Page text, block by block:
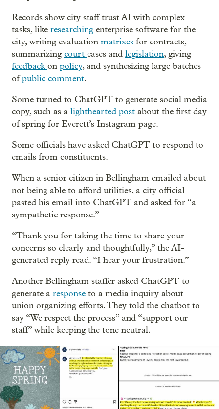
Records show city staff trust AI with complex
tasks, like researching enterprise software for the
city, writing evaluation matrixes for contracts,
summarizing court cases and legislation, giving
feedbackon policy, and synthesizing large batches
ofpublic comment.
Some turned to ChatGPT to generate social media
copy, such as a lighthearted post about the first day
of spring for Everett’s Instagram page.
Some officials have asked ChatGPT to respond to
emails from constituents.
When a senior citizen in Bellingham emailed about
not being able to afford utilities, a city official
pasted his email into ChatGPT and asked for “a
sympathetic response.”
“Thank you for taking the time to share your
concerns so clearly and thoughtfully,” the AI-
generated reply read. “I hear your frustration.”
Another Bellingham staffer asked ChatGPT to
generate a response to a media inquiry about
union organizing efforts. They told the chatbot to
say “We respect the process” and “support our
staff” while keeping the tone neutral.